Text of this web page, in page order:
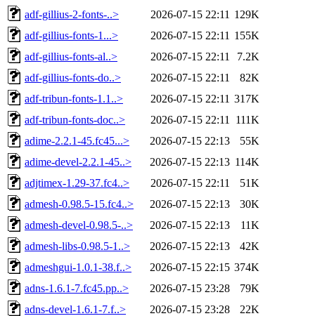
adf-gillius-2-fonts-..> 2026-07-15 22:11 129K
adf-gillius-fonts-1...>
2026-07-15 22:11 155K
adf-gillius-fonts-al..>
2026-07-15 22:11
7.2K
adf-gillius-fonts-do..>
2026-07-15 22:11
82K
adf-tribun-fonts-1.1..>
2026-07-15 22:11 317K
adf-tribun-fonts-doc..>
2026-07-15 22:11
111K
adime-2.2.1-45.fc45...>
2026-07-15 22:13
55K
adime-devel-2.2.1-45..>
2026-07-15 22:13 114K
adjtimex-1.29-37.fc4..>
2026-07-15 22:11
51K
admesh-0.98.5-15.fc4..>
2026-07-15 22:13
30K
admesh-devel-0.98.5-..>
2026-07-15 22:13
11K
admesh-libs-0.98.5-1..>
2026-07-15 22:13
42K
admeshgui-1.0.1-38.f..>
2026-07-15 22:15 374K
adns-1.6.1-7.fc45.pp..>
2026-07-15 23:28
79K
adns-devel-1.6.1-7.f..>
2026-07-15 23:28
22K